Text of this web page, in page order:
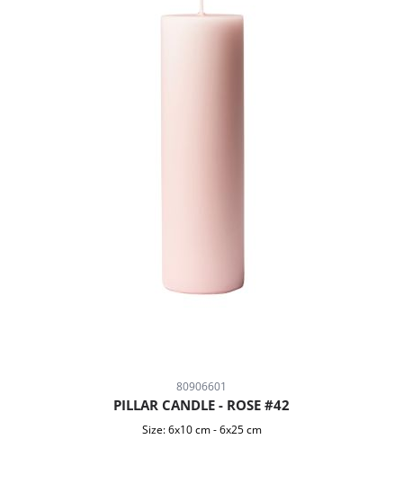
80906601
PILLAR CANDLE - ROSE #42
Size: 6x10 cm -6x25 cm